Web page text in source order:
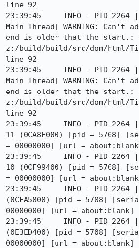
line 92
23:39:45     INFO - PID 2264
Main Thread] WARNING: Can't
end is older that the
z:/build/build/src/dom/html/
line 92
23:39:45     INFO - PID 2264
Main Thread] WARNING: Can't
end is older that the
z:/build/build/src/dom/html/
line 92
23:39:45     INFO - PID 2264 | --
11 (0CA8E000) [pid = 5708]
= 00000000] [url =
23:39:45     INFO - PID 2264 | --
10 (0CF99400) [pid = 5708]
= 00000000] [url =
23:39:45     INFO - PID 2264 | --
(0CFA5800) [pid = 5708]
00000000] [url = about:blank]
23:39:45     INFO - PID 2264 | --
(0E3ED400) [pid = 5708]
00000000] [url = about:blank]